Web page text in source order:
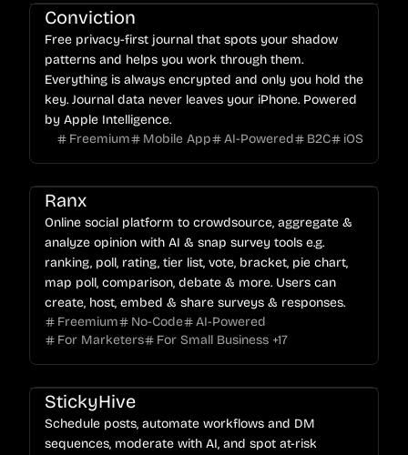
Conviction
Free privacy-first journal that spots your shadow
patterns and helps you work through them.
Everything is always encrypted and only you hold the
key. Journal data never leaves your iPhone. Powered
by Apple Intelligence.
Freemium
Mobile App AI-Powered B2C iOS
Ranx
Online social platform to crowdsource, aggregate &
analyze opinion with AI & snap survey tools e.g.
ranking, poll, rating, tier list, vote, bracket, pie chart,
map poll, comparison, debate & more. Users can
create, host, embed & share surveys & responses.
Freemium
No-Code
AI-Powered
For Marketers
For Small Business +17
StickyHive
Schedule posts, automate workflows and DM
sequences, moderate with AI, and spot at-risk